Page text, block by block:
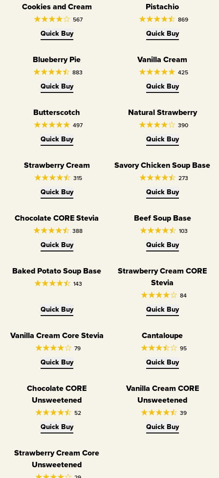
Cookies and Cream
567
Quick Buy
Pistachio
869
Quick Buy
Blueberry Pie
883
Quick Buy
Vanilla Cream
425
Quick Buy
Butterscotch
497
Quick Buy
Natural Strawberry
390
Quick Buy
Strawberry Cream
315
Quick Buy
Savory Chicken Soup Base
273
Quick Buy
Dairy Free
Chocolate CORE Stevia
388
Quick Buy
Dairy Free
Beef Soup Base
103
Quick Buy
Limited Edition
Baked Potato Soup Base
143
Quick Buy
Dairy Free
Strawberry Cream CORE
Stevia
84
Quick Buy
Dairy Free
Vanilla Cream Core Stevia
79
Quick Buy
Limited Edition
Cantaloupe
95
Quick Buy
Dairy Free
Chocolate CORE
Unsweetened
52
Quick Buy
Dairy Free
Vanilla Cream CORE
Unsweetened
39
Quick Buy
Dairy Free
Strawberry Cream Core
Unsweetened